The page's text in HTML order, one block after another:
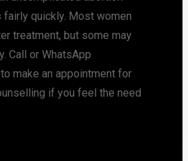
fairly quickly. Most women
treatment, but some may
Call or WhatsApp
make an appointment for
if you feel the need